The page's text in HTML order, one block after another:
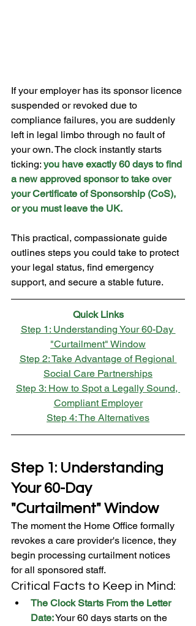
If your employer has its sponsor licence
suspended or revoked due to
compliance failures, you are suddenly
left in legal limbo through no fault of
your own. The clock instantly starts
ticking: you have exactly 60 days to find
a new approved sponsor to take over
your Certificate of Sponsorship (CoS),
or you must leave the UK.
This practical, compassionate guide
outlines steps you could take to protect
your legal status, find emergency
support, and secure a stable future.
Quick Links
Step 1: Understanding Your 60-Day
"Curtailment" Window
Step 2: Take Advantage of Regional
Social Care Partnerships
Step 3: How to Spot a Legally Sound,
Compliant Employer
Step 4: The Alternatives
Step 1: Understanding
Your 60-Day
"Curtailment" Window
The moment the Home Office formally
revokes a care provider's licence, they
begin processing curtailment notices
for all sponsored staff.
Critical Facts to Keep in Mind:
The Clock Starts From the Letter
Date: Your 60 days starts on the